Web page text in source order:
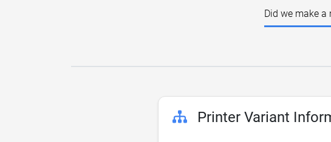
Did we make a
Printer Variant